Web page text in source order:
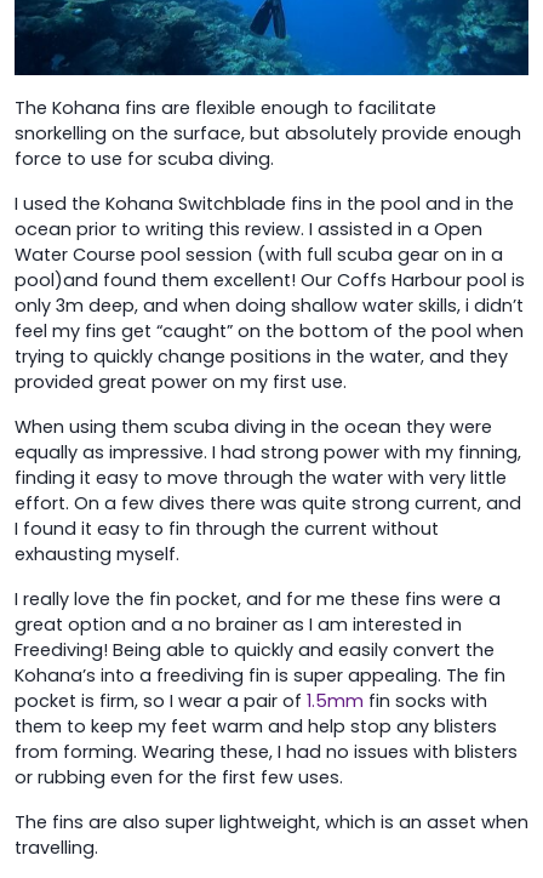
The Kohana fins are flexible enough to facilitate
snorkelling on the surface, but absolutely provide enough
force to use for scuba diving.
I used the Kohana Switchblade fins in the pool and in the
ocean prior to writing this review. I assisted in a Open
Water Course pool session (with full scuba gear on in a
pool)and found them excellent! Our Coffs Harbour pool is
only 3m deep, and when doing shallow water skills, i didn’t
feel my fins get “caught” on the bottom of the pool when
trying to quickly change positions in the water, and they
provided great power on my first use.
When using them scuba diving in the ocean they were
equally as impressive. I had strong power with my finning,
finding it easy to move through the water with very little
effort. On a few dives there was quite strong current, and
I found it easy to fin through the current without
exhausting myself.
I really love the fin pocket, and for me these fins were a
great option and a no brainer as I am interested in
Freediving! Being able to quickly and easily convert the
Kohana’s into a freediving fin is super appealing. The fin
pocket is firm, so I wear a pair of 1.5mm fin socks with
them to keep my feet warm and help stop any blisters
from forming. Wearing these, I had no issues with blisters
or rubbing even for the first few uses.
The fins are also super lightweight, which is an asset when
travelling.